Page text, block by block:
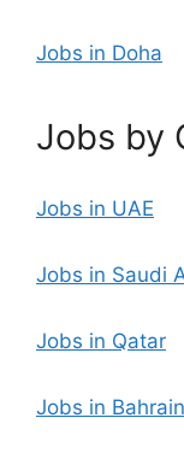
Jobs in Doha
Jobs by
Jobs in UAE
Jobs in Saudi
Jobs in Qatar
Jobs in Bahrain